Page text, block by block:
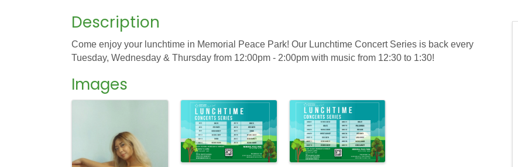
Description
Come enjoy your lunchtime in Memorial Peace Park! Our Lunchtime Concert Series is back every
Tuesday, Wednesday & Thursday from 12:00pm - 2:00pm with music from 12:30 to 1:30!
Images